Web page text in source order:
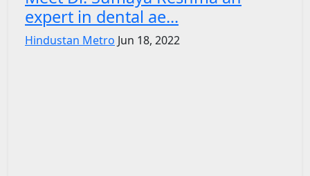
expert in dental ae...
Hindustan Metro Jun 18, 2022